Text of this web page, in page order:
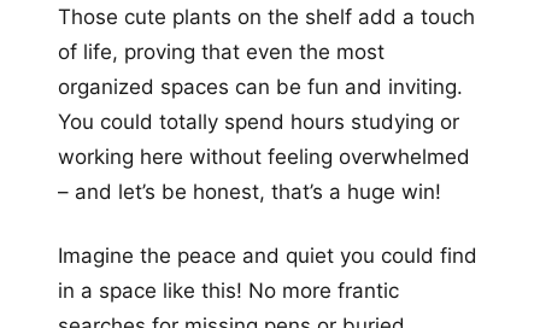
Those cute plants on the shelf add a touch
of life, proving that even the most
organized spaces can be fun and inviting.
You could totally spend hours studying or
working here without feeling overwhelmed
– and let’s be honest, that’s a huge win!
Imagine the peace and quiet you could find
in a space like this! No more frantic